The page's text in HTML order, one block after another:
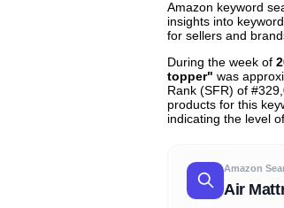
Amazon keyword
insights into
for sellers and
During the week of
topper" was
Rank (SFR) of
products for this
indicating the level
Amazon
Air